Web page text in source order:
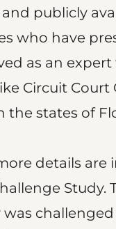
publicly
who have
as an
Circuit Court
the states of
details are
Study.